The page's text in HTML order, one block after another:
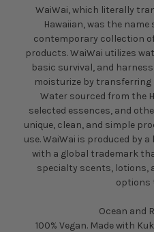
WaiWai, which literally
Hawaiian, was the
contemporary collection
products. WaiWai utilizes
basic survival, and
moisturize by transferring
Water sourced from the
selected essences, and
unique, clean, and simple
use. WaiWai is produced by a l
with a global trademark
specialty scents, lotions,
options
Ocean and
100% Vegan. Made with